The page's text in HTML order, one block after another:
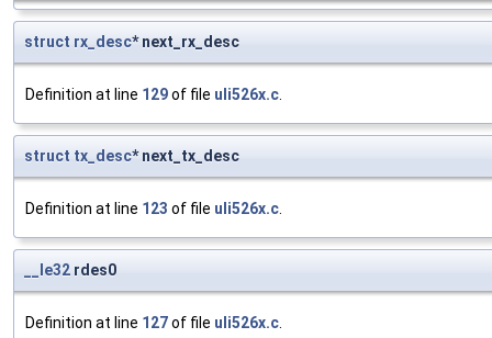
struct rx_desc* next_rx_desc
Definition at line 129of file uli526x.c
struct tx_desc* next_tx_desc
Definition at line 123 of file uli526x.c
__le32 rdes0
Definition at line 127of file uli526x.c